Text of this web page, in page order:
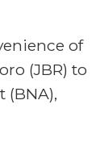
of
(JBR) to
(BNA),